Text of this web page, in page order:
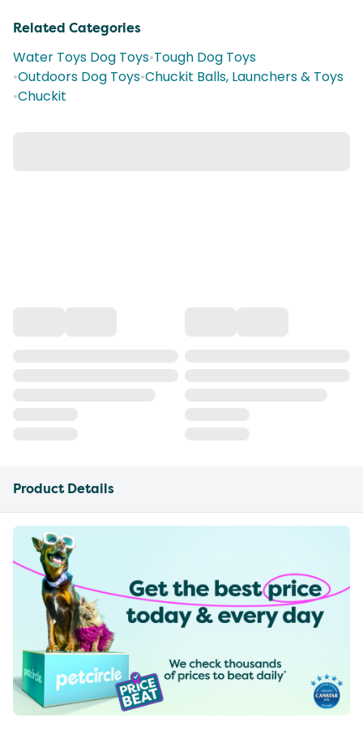
Related Categories
Water Toys Dog Toys•Tough Dog Toys
•Outdoors Dog Toys•Chuckit Balls, Launchers & Toys
•Chuckit
Product Details